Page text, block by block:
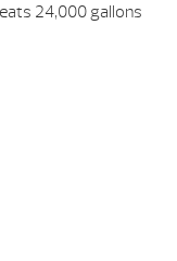
24,000 gallons